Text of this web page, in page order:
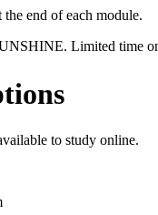
the end of each module.
Limited time
to study online.